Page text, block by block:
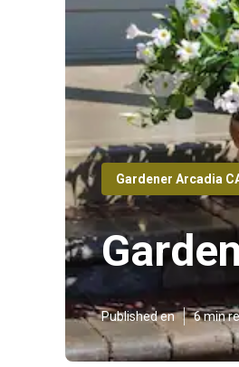
Gardener Arcadia
Published en 6 min